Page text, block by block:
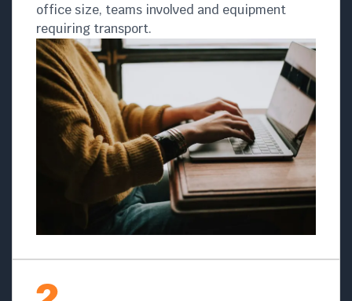
office size, teams involved and equipment
requiring transport.